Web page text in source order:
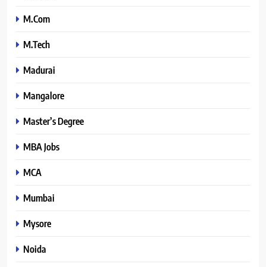
M.Com
M.Tech
Madurai
Mangalore
Master’s Degree
MBA Jobs
MCA
Mumbai
Mysore
Noida